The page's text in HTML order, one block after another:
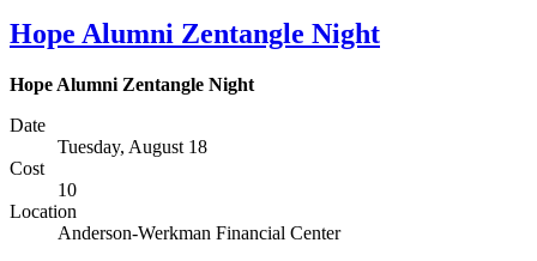
Hope Alumni Zentangle Night
Hope Alumni Zentangle Night
Date
Tuesday, August 18
Cost
10
Location
Anderson-Werkman Financial Center